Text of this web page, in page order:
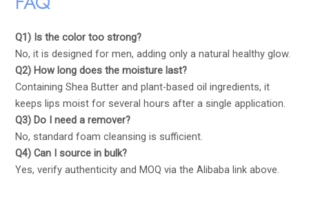
Q1) Is the color too strong?
No, it is designed for men, adding only a natural healthy glow.
Q2) How long does the moisture last?
Containing Shea Butter and plant-based oil ingredients, it
keeps lips moist for several hours after a single application.
Q3) Do I need a remover?
No, standard foam cleansing is sufficient.
Q4) Can I source in bulk?
Yes, verify authenticity and MOQ via the Alibaba link above.